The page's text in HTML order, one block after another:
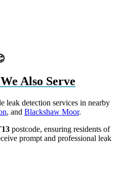
Also Serve
leak detection services in nearby
, and Blackshaw Moor.
postcode, ensuring residents of
prompt and professional leak